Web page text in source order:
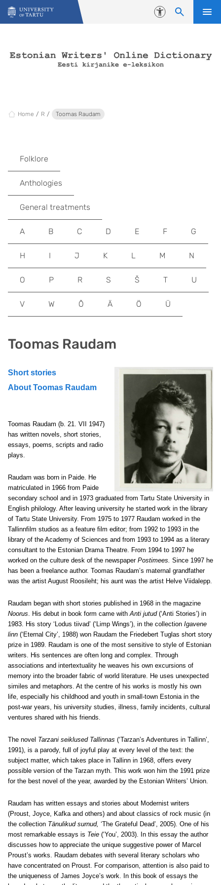
Skip to content
Accessibility
Home R Toomas Raudam
Toomas Raudam
Short stories
About Toomas Raudam
Toomas Raudam (b. 21. VII 1947)
has written novels, short stories,
essays, poems, scripts and radio
plays.
Raudam was born in Paide. He
matriculated in 1966 from Paide
secondary school and in 1973 graduated from Tartu State University in
English philology. After leaving university he started work in the library
of Tartu State University. From 1975 to 1977 Raudam worked in the
Tallinnfilm studios as a feature film editor; from 1992 to 1993 in the
library of the Academy of Sciences and from 1993 to 1994 as a literary
consultant to the Estonian Drama Theatre. From 1994 to 1997 he
worked on the culture desk of the newspaper Postimees. Since 1997 he
has been a freelance author. Toomas Raudam’s maternal grandfather
was the artist August Roosileht; his aunt was the artist Helve Viidalepp.
Raudam began with short stories published in 1968 in the magazine
Noorus. His debut in book form came withAnti jutud (‘Anti Stories’) in
1983. His story ‘Lodus tiivad’ (‘Limp Wings’), in the collection Igavene
linn (‘Eternal City’, 1988) won Raudam the Friedebert Tuglas short story
prize in 1989. Raudam is one of the most sensitive to style of Estonian
writers. His sentences are often long and complex. Through
associations and intertextuality he weaves his own excursions of
memory into the broader fabric of world literature. He uses unexpected
similes and metaphors. At the centre of his works is mostly his own
life, especially his childhood and youth in small-town Estonia in the
post-war years, his university studies, illness, family incidents, cultural
ventures shared with his friends.
The novel Tarzani seiklused Tallinnas (‘Tarzan’s Adventures in Tallinn’,
1991), is a parody, full of joyful play at every level of the text: the
subject matter, which takes place in Tallinn in 1968, offers every
possible version of the Tarzan myth. This work won him the 1991 prize
for the best novel of the year, awarded by the Estonian Writers’ Union.
Raudam has written essays and stories about Modernist writers
(Proust, Joyce, Kafka and others) and about classics of rock music (in
the collection Tänulikud surnud, ‘The Grateful Dead’, 2005). One of his
most remarkable essays is Teie (‘You’, 2003). In this essay the author
discusses how to appreciate the unique suggestive power of Marcel
Proust’s works. Raudam debates with several literary scholars who
have concentrated on Proust. For comparison, attention is also paid to
the uniqueness of James Joyce’s work. In this book of essays the
Folklore
Anthologies
General treatments
A B C D E F G
H I J K L M N
O P R S Š T U
V W Õ Ä Ö Ü